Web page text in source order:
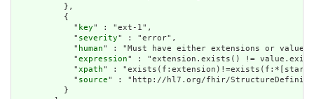
          },
          {
            "
key" : "ext-1",
            "
severity" : "error",
            "
human" : "Must have either extensions or
            "
expression" : "extension.exists() !=
            "
xpath" :
            "
source" : "http://hl7.org/fhir/
          }